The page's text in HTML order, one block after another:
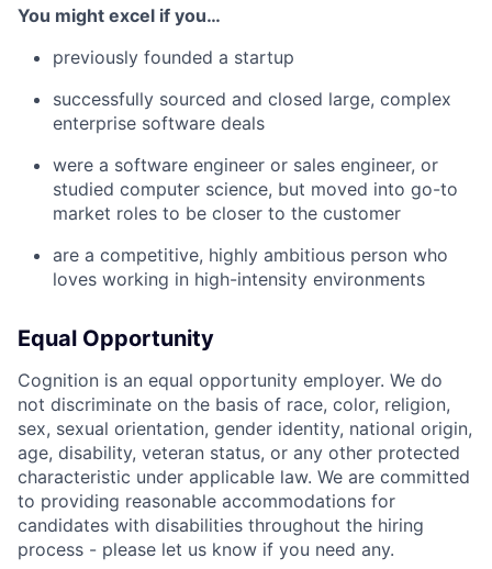
You might excel if you…
previously founded a startup
successfully sourced and closed large, complex
enterprise software deals
were a software engineer or sales engineer, or
studied computer science, but moved into go-to
market roles to be closer to the customer
are a competitive, highly ambitious person who
loves working in high-intensity environments
Equal Opportunity
Cognition is an equal opportunity employer. We do
not discriminate on the basis of race, color, religion,
sex, sexual orientation, gender identity, national origin,
age, disability, veteran status, or any other protected
characteristic under applicable law. We are committed
to providing reasonable accommodations for
candidates with disabilities throughout the hiring
process - please let us know if you need any.